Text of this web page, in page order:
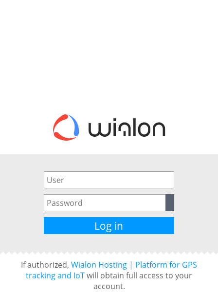
If authorized, Wialon Hosting | Platform for GPS
tracking and IoTwill obtain full access to your
account.